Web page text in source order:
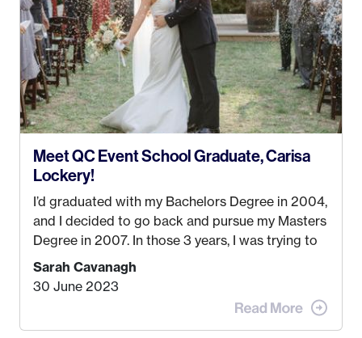
created! I’ve been in business for 4 years and
love it more every single year!
Meet QC Event School Graduate, Carisa
Lockery!
I’d graduated with my Bachelors Degree in 2004,
and I decided to go back and pursue my Masters
Degree in 2007. In those 3 years, I was trying to
find a job that I really thought I would be happy
doing. My dream was always to work for an
advertising agency in New York City! However,
when I met my (eventual) husband in 2005, I
Sarah Cavanagh
30 June 2023